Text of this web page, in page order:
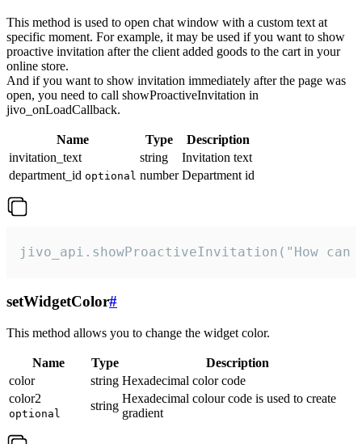
This method is used to open chat window with a custom text at
specific moment. For example, it may be used if you want to show
proactive invitation after the client added goods to the cart in your
online store.
And if you want to show invitation immediately after the page was
open, you need to call showProactiveInvitation in
jivo_onLoadCallback.
Name Type
Description
invitation_text
string
Invitation text
department_id optional number Department id
jivo_api.showProactiveInvitation("How
setWidgetColor#
This method allows you to change the widget color.
Name Type
Description
color
string Hexadecimal color code
color2
optional
string
Hexadecimal colour code is used to create
gradient